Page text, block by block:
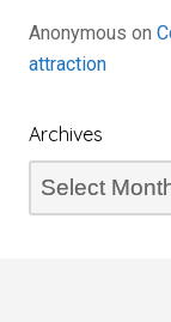
Anonymous on
attraction
Archives
Archives